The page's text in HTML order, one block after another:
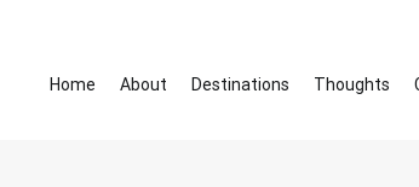
Home About Destinations Thoughts